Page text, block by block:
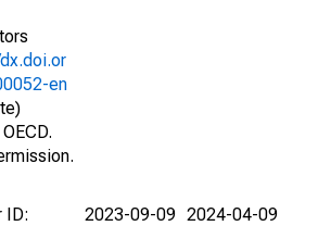
en
ID:
2023-09-09 2024-04-09